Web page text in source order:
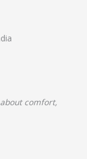
comfort,